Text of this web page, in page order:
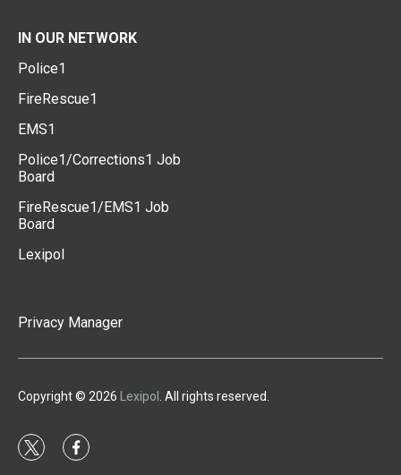
IN OUR NETWORK
Police1
FireRescue1
EMS1
Police1/Corrections1 Job
Board
FireRescue1/EMS1 Job
Board
Lexipol
Privacy Manager
Copyright © 2026 Lexipol . All rights reserved.
t
f